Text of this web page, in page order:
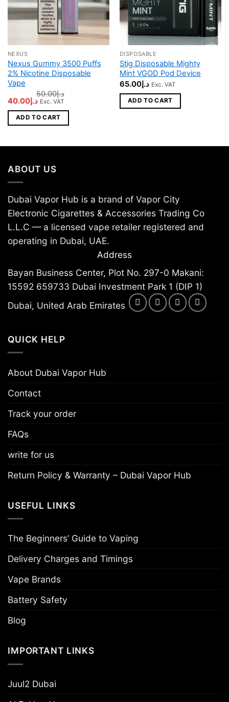
NEXUS
Nexus Gummy 3500 Puffs
2% Nicotine Disposable
Vape
د.إ50.00
Original
was:
د.إ50.00.
د.إ40.00 Current
is:
Exc. VAT
ADD TO CART
DISPOSABLE
Stig Disposable Mighty
Mint VGOD Pod Device
د.إ65.00 Exc. VAT
ADD TO CART
ABOUT US
Dubai Vapor Hub is a brand of Vapor City
Electronic Cigarettes & Accessories Trading Co
L.L.C — a licensed vape retailer registered and
operating in Dubai, UAE.
Address
Bayan Business Center, Plot No. 297-0 Makani:
15592 659733 Dubai Investment Park 1 (DIP 1)
Dubai, United Arab Emirates
QUICK HELP
About Dubai Vapor Hub
Contact
Track your order
FAQs
write for us
Return Policy & Warranty – Dubai Vapor Hub
USEFUL LINKS
The Beginners’ Guide to Vaping
Delivery Charges and Timings
Vape Brands
Battery Safety
Blog
IMPORTANT LINKS
Juul2 Dubai